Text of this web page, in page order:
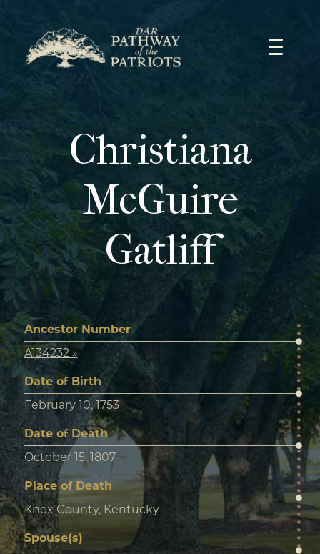
content
Christiana
McGuire
Gatliff
Ancestor Number
A134232 »
Date of Birth
February 10, 1753
Date of Death
October 15, 1807
Place of Death
Knox County, Kentucky
Spouse(s)